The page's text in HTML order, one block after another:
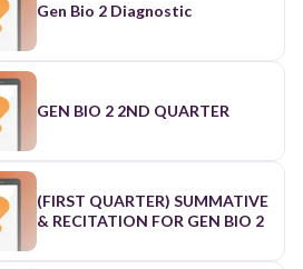
Gen Bio 2 Diagnostic
GEN BIO 2 2ND QUARTER
(FIRST QUARTER) SUMMATIVE
& RECITATION FOR GEN BIO 2